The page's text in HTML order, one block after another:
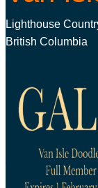
Lighthouse
British Columbia